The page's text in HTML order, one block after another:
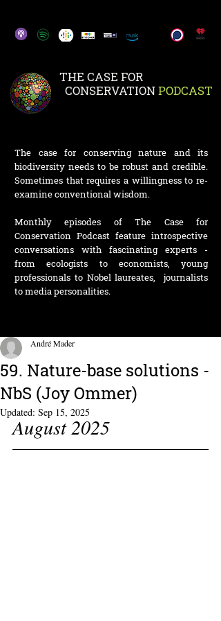
THE CASE FOR
CONSERVATIONPODCAST
The case for conserving nature and its
biodiversity needs to be robust and credible.
Sometimes that requires a willingness to re-
examine conventional wisdom.
Monthly episodes of The Case for
Conservation Podcast feature introspective
conversations with fascinating experts -
from ecologists to economists, young
professionals to Nobel laureates, journalists
to media personalities.
59. Nature-base solutions -
NbS (Joy Ommer)
André Mader
Updated: Sep 15, 2025
August 2025